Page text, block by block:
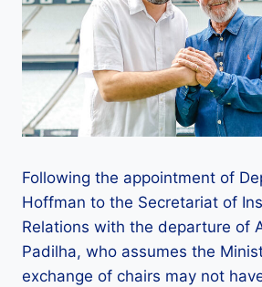
Following the appointment of
Hoffman to the Secretariat of
Relations with the departure of
Padilha, who assumes the
exchange of chairs may not